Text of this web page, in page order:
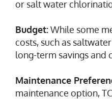
or salt water
Budget:While some
costs, such as
long-term savings and
Maintenance
maintenance option,